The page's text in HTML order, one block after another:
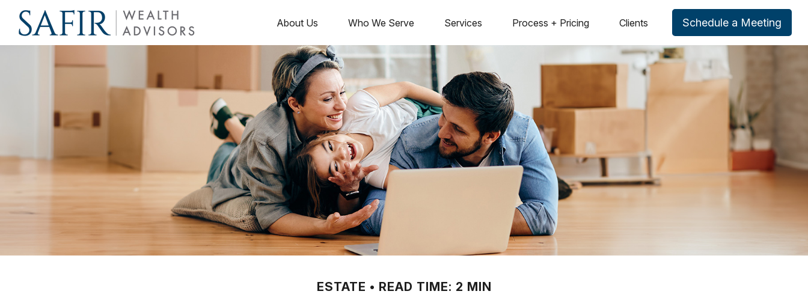
About Us Who We Serve Services Process + Pricing Clients Schedule a Meeting
ESTATE READ TIME: 2 MIN